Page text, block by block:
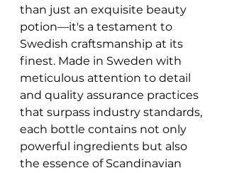
than just an exquisite beauty
potion—it's a testament to
Swedish craftsmanship at its
finest. Made in Sweden with
meticulous attention to detail
and quality assurance practices
that surpass industry standards,
each bottle contains not only
powerful ingredients but also
the essence of Scandinavian